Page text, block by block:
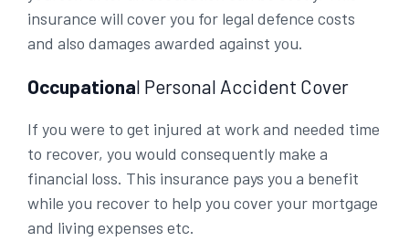
insurance will cover you for legal defence costs
and also damages awarded against you.
Occupational Personal Accident Cover
If you were to get injured at work and needed time
to recover, you would consequently make a
financial loss. This insurance pays you a benefit
while you recover to help you cover your mortgage
and living expenses etc.